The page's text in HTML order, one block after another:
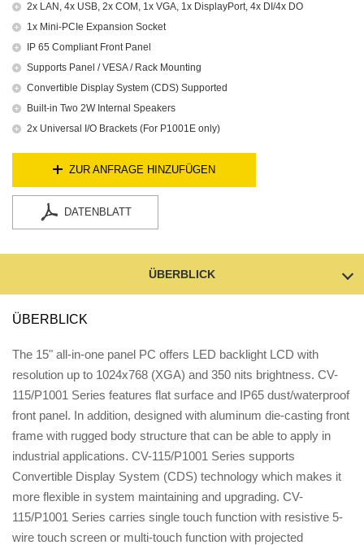
2x LAN, 4x USB, 2x COM, 1x VGA, 1x DisplayPort, 4x DI/4x DO
1x Mini-PCIe Expansion Socket
IP 65 Compliant Front Panel
Supports Panel / VESA / Rack Mounting
Convertible Display System (CDS) Supported
Built-in Two 2W Internal Speakers
2x Universal I/O Brackets (For P1001E only)
ZUR ANFRAGE HINZUFÜGEN
DATENBLATT
ÜBERBLICK
ÜBERBLICK
The 15" all-in-one panel PC offers LED backlight LCD with
resolution up to 1024x768 (XGA) and 350 nits brightness. CV-
115/P1001 Series features flat surface and IP65 dust/waterproof
front panel. In addition, designed with aluminum die-casting front
frame with rugged body structure that can be able to apply in
industrial applications. CV-115/P1001 Series supports
Convertible Display System (CDS) technology which makes it
more flexible in system maintaining and upgrading. CV-
115/P1001 Series carries single touch function with resistive 5-
wire touch screen or multi-touch function with projected